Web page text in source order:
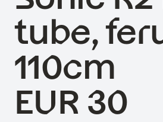
tube,
110cm
Price:
EUR 30